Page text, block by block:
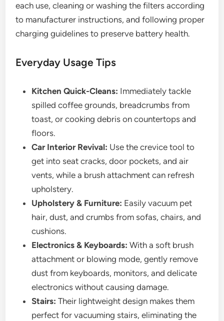
each use, cleaning or washing the filters according
to manufacturer instructions, and following proper
charging guidelines to preserve battery health.
Everyday Usage Tips
Kitchen Quick-Cleans: Immediately tackle
spilled coffee grounds, breadcrumbs from
toast, or cooking debris on countertops and
floors.
Car Interior Revival: Use the crevice tool to
get into seat cracks, door pockets, and air
vents, while a brush attachment can refresh
upholstery.
Upholstery & Furniture: Easily vacuum pet
hair, dust, and crumbs from sofas, chairs, and
cushions.
Electronics & Keyboards: With a soft brush
attachment or blowing mode, gently remove
dust from keyboards, monitors, and delicate
electronics without causing damage.
Stairs: Their lightweight design makes them
perfect for vacuuming stairs, eliminating the